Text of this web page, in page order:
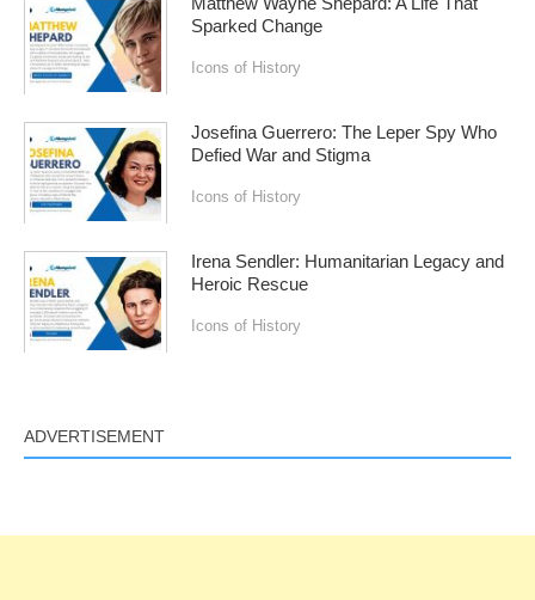
Sparked Change
Icons of History
Josefina Guerrero: The Leper Spy Who
Defied War and Stigma
Icons of History
Irena Sendler: Humanitarian Legacy and
Heroic Rescue
Icons of History
ADVERTISEMENT